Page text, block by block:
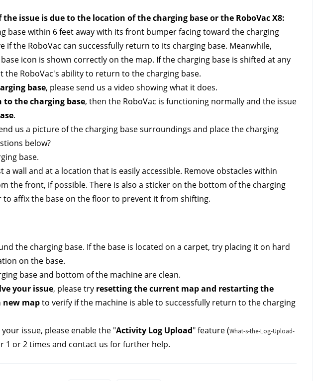
issue is due to the location of the charging base or the RoboVac X8:
base within 6 feet away with its front bumper facing toward the charging
the RoboVac can successfully return to its charging base. Meanwhile,
icon is shown correctly on the map. If the charging base is shifted at any
the RoboVac's ability to return to the charging base.
base, please send us a video showing what it does.
the charging base, then the RoboVac is functioning normally and the issue
.
us a picture of the charging base surroundings and place the charging
below?
base.
wall and at a location that is easily accessible. Remove obstacles within
the front, if possible. There is also a sticker on the bottom of the charging
affix the base on the floor to prevent it from shifting.
the charging base. If the base is located on a carpet, try placing it on hard
on the base.
base and bottom of the machine are clean.
your issue, please try resetting the current map and restarting the
new map to verify if the machine is able to successfully return to the charging
issue, please enable the "Activity Log Upload" feature (What-s-the-Log-Upload-
1 or 2 times and contact us for further help.